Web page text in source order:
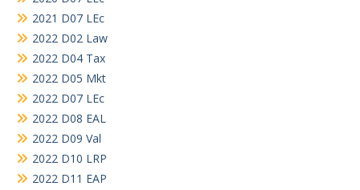
2021 D07 LEc
2022 D02 Law
2022 D04 Tax
2022 D05 Mkt
2022 D07 LEc
2022 D08 EAL
2022 D09 Val
2022 D10 LRP
2022 D11 EAP